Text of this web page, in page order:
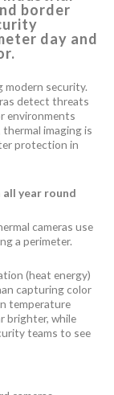
border
day and
modern security.
detect threats
environments
imaging is
protection in
year round
cameras use
a perimeter.
(heat energy)
capturing color
temperature
brighter, while
teams to see